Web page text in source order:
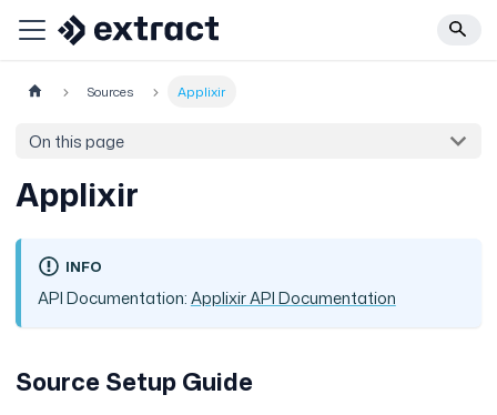
Sources Applixir
On this page
Applixir
INFO
API Documentation:Applixir API Documentation
Source Setup Guide